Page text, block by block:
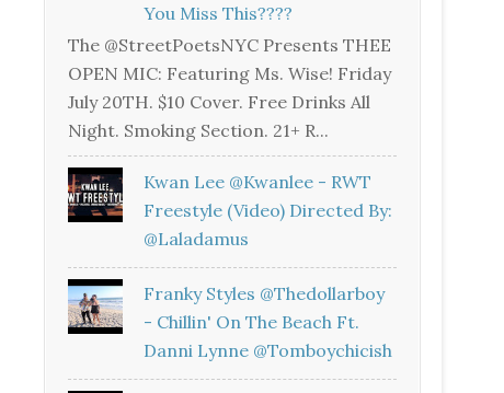
You Miss This????
The @StreetPoetsNYC Presents THEE
OPEN MIC: Featuring Ms. Wise! Friday
July 20TH. $10 Cover. Free Drinks All
Night. Smoking Section. 21+ R...
Kwan Lee @kwanlee - RWT
Freestyle (Video) Directed By:
@laladamus
Franky Styles @thedollarboy
- Chillin' On The Beach Ft.
Danni Lynne @tomboychicish